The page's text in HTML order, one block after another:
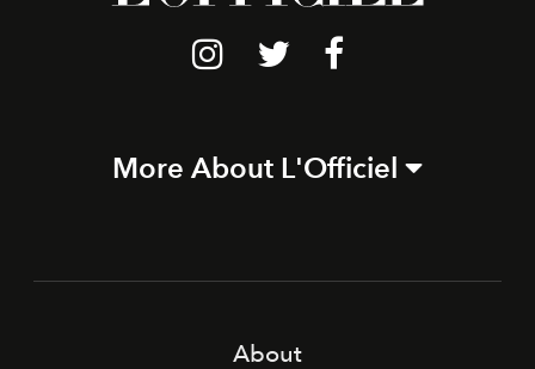
More About L'Officiel
About